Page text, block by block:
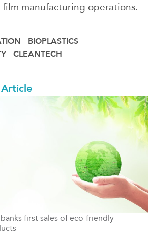
film manufacturing operations.
BIOPLASTICS
CLEANTECH
first sales of eco-friendly